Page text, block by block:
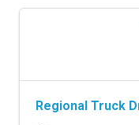
CDL PRACTICE
TRUCKING
Regional Truck